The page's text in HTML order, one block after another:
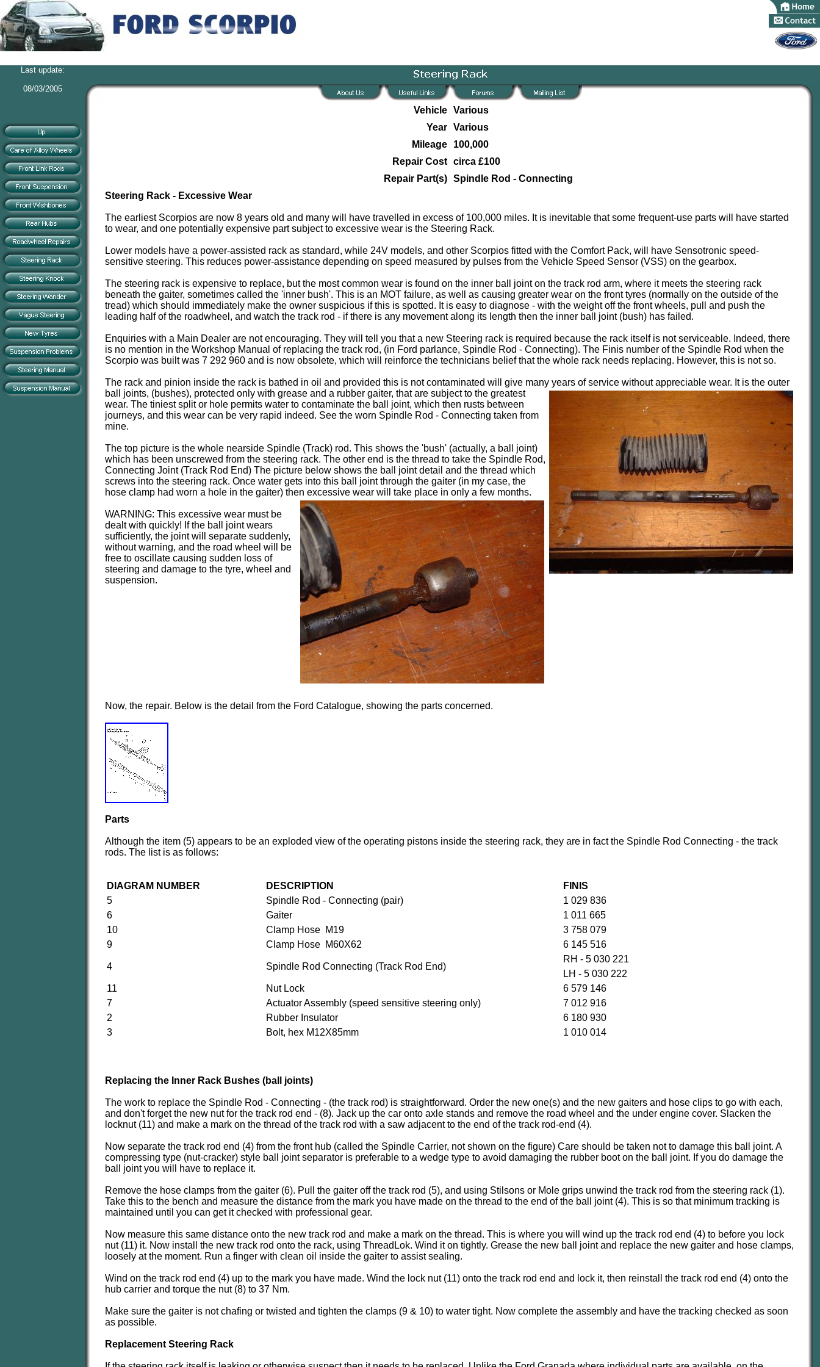
Last update:
08/03/2005
Vehicle Various
Year Various
Mileage
100,000
Repair Cost circa £100
Repair Part(s) Spindle Rod - Connecting
Steering Rack - Excessive Wear
The earliest Scorpios are now 8 years old and many will have travelled in excess of 100,000 miles. It is inevitable that some frequent-use parts will have started
to wear, and one potentially expensive part subject to excessive wear is the Steering Rack.
Lower models have a power-assisted rack as standard, while 24V models, and other Scorpios fitted with the Comfort Pack, will have Sensotronic speed-
sensitive steering. This reduces power-assistance depending on speed measured by pulses from the Vehicle Speed Sensor (VSS) on the gearbox.
The steering rack is expensive to replace, but the most common wear is found on the inner ball joint on the track rod arm, where it meets the steering rack
beneath the gaiter, sometimes called the 'inner bush'. This is an MOT failure, as well as causing greater wear on the front tyres (normally on the outside of the
tread) which should immediately make the owner suspicious if this is spotted. It is easy to diagnose - with the weight off the front wheels, pull and push the
leading half of the roadwheel, and watch the track rod - if there is any movement along its length then the inner ball joint (bush) has failed.
Enquiries with a Main Dealer are not encouraging. They will tell you that a new Steering rack is required because the rack itself is not serviceable. Indeed, there
is no mention in the Workshop Manual of replacing the track rod, (in Ford parlance, Spindle Rod - Connecting). The Finis number of the Spindle Rod when the
Scorpio was built was 7 292 960 and is now obsolete, which will reinforce the technicians belief that the whole rack needs replacing. However, this is not so.
The rack and pinion inside the rack is bathed in oil and provided this is not contaminated will give many years of service without appreciable wear. It is the outer
ball joints, (bushes), protected only with grease and a rubber gaiter, that are subject to the greatest
wear. The tiniest split or hole permits water to contaminate the ball joint, which then rusts between
journeys, and this wear can be very rapid indeed. See the worn Spindle Rod - Connecting taken from
mine.
The top picture is the whole nearside Spindle (Track) rod. This shows the 'bush' (actually, a ball joint)
which has been unscrewed from the steering rack. The other end is the thread to take the Spindle Rod,
Connecting Joint (Track Rod End) The picture below shows the ball joint detail and the thread which
screws into the steering rack. Once water gets into this ball joint through the gaiter (in my case, the
hose clamp had worn a hole in the gaiter) then excessive wear will take place in only a few months.
WARNING: This excessive wear must be
dealt with quickly! If the ball joint wears
sufficiently, the joint will separate suddenly,
without warning, and the road wheel will be
free to oscillate causing sudden loss of
steering and damage to the tyre, wheel and
suspension.
Now, the repair. Below is the detail from the Ford Catalogue, showing the parts concerned.
Parts
Although the item (5) appears to be an exploded view of the operating pistons inside the steering rack, they are in fact the Spindle Rod Connecting - the track
rods. The list is as follows:
DIAGRAM NUMBER DESCRIPTION
FINIS
5
Spindle Rod - Connecting (pair)
1 029 836
6
Gaiter
1 011 665
10
Clamp Hose M19
3 758 079
9
Clamp Hose M60X62 6 145 516
4 Spindle Rod Connecting (Track Rod End)
RH - 5 030 221
LH - 5 030 222
11
Nut Lock
6 579 146
7
Actuator Assembly (speed sensitive steering only)
7 012 916
2
Rubber Insulator
6 180 930
3
Bolt, hex M12X85mm 1 010 014
Replacing the Inner Rack Bushes (ball joints)
The work to replace the Spindle Rod - Connecting - (the track rod) is straightforward. Order the new one(s) and the new gaiters and hose clips to go with each,
and don't forget the new nut for the track rod end - (8). Jack up the car onto axle stands and remove the road wheel and the under engine cover. Slacken the
locknut (11) and make a mark on the thread of the track rod with a saw adjacent to the end of the track rod-end (4).
Now separate the track rod end (4) from the front hub (called the Spindle Carrier, not shown on the figure) Care should be taken not to damage this ball joint. A
compressing type (nut-cracker) style ball joint separator is preferable to a wedge type to avoid damaging the rubber boot on the ball joint. If you do damage the
ball joint you will have to replace it.
Remove the hose clamps from the gaiter (6). Pull the gaiter off the track rod (5), and using Stilsons or Mole grips unwind the track rod from the steering rack (1).
Take this to the bench and measure the distance from the mark you have made on the thread to the end of the ball joint (4). This is so that minimum tracking is
maintained until you can get it checked with professional gear.
Now measure this same distance onto the new track rod and make a mark on the thread. This is where you will wind up the track rod end (4) to before you lock
nut (11) it. Now install the new track rod onto the rack, using ThreadLok. Wind it on tightly. Grease the new ball joint and replace the new gaiter and hose clamps,
loosely at the moment. Run a finger with clean oil inside the gaiter to assist sealing.
Wind on the track rod end (4) up to the mark you have made. Wind the lock nut (11) onto the track rod end and lock it, then reinstall the track rod end (4) onto the
hub carrier and torque the nut (8) to 37 Nm.
Make sure the gaiter is not chafing or twisted and tighten the clamps (9 & 10) to water tight. Now complete the assembly and have the tracking checked as soon
as possible.
Replacement Steering Rack